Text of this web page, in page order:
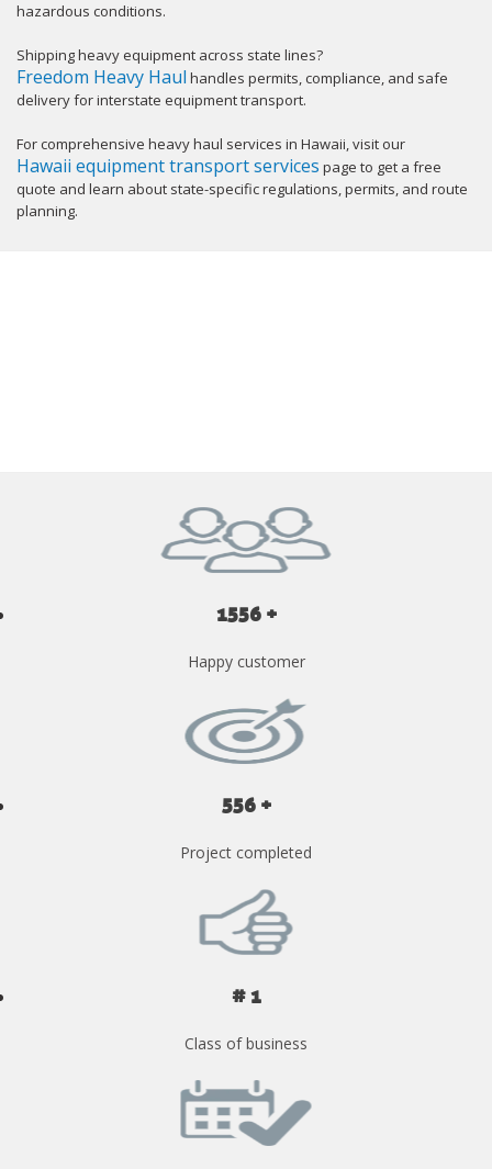
hazardous conditions.
Shipping heavy equipment across state lines?
Freedom Heavy Haul handles permits, compliance, and safe
delivery for interstate equipment transport.
For comprehensive heavy haul services in Hawaii, visit our
Hawaii equipment transport services page to get a free
quote and learn about state-specific regulations, permits, and route
planning.
1556 +
Happy customer
556 +
Project completed
# 1
Class of business